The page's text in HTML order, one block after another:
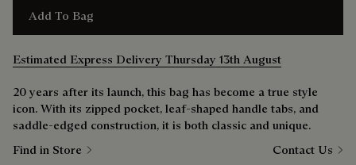
Add To Bag
Estimated Express Delivery Thursday 13th August
20 years after its launch, this bag has become a true style
icon. With its zipped pocket, leaf-shaped handle tabs, and
saddle-edged construction, it is both classic and unique.
Find in Store
Contact Us